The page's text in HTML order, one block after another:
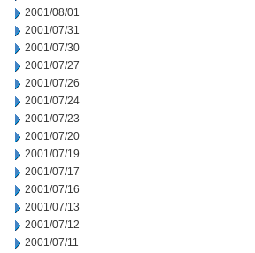
2001/08/01
2001/07/31
2001/07/30
2001/07/27
2001/07/26
2001/07/24
2001/07/23
2001/07/20
2001/07/19
2001/07/17
2001/07/16
2001/07/13
2001/07/12
2001/07/11